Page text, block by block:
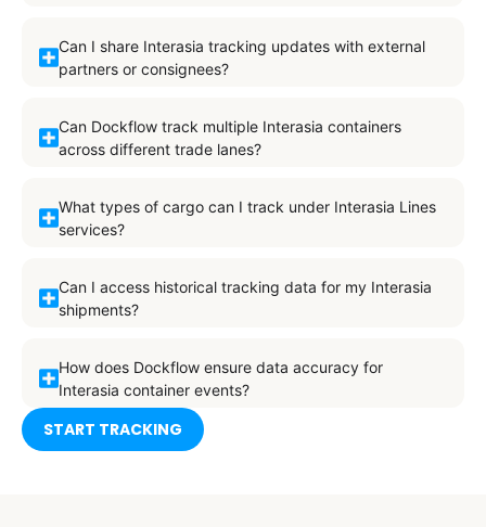
Can I share Interasia tracking updates with external
partners or consignees?
Can Dockflow track multiple Interasia containers
across different trade lanes?
What types of cargo can I track under Interasia Lines
services?
Can I access historical tracking data for my Interasia
shipments?
How does Dockflow ensure data accuracy for
Interasia container events?
START TRACKING